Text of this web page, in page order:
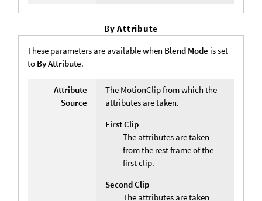
By Attribute
These parameters are available when Blend Mode is set
to By Attribute.
Attribute
Source
The MotionClip from which the
attributes are taken.
First Clip
The attributes are taken
from the rest frame of the
first clip.
Second Clip
The attributes are taken